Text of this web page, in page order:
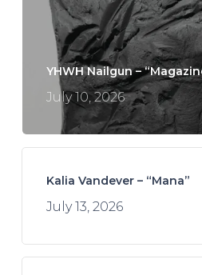
YHWH Nailgun –
July 10, 2026
Kalia Vandever – “Mana”
July 13, 2026